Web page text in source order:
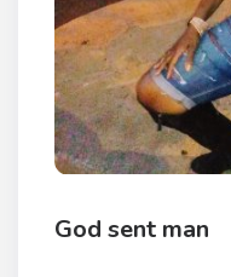
God sent man